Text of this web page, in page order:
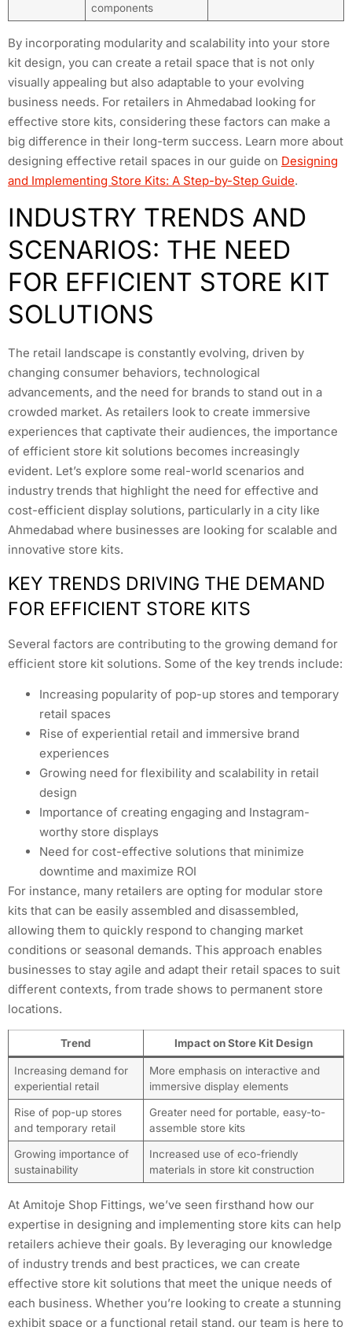
components
By incorporating modularity and scalability into your store
kit design, you can create a retail space that is not only
visually appealing but also adaptable to your evolving
business needs. For retailers in Ahmedabad looking for
effective store kits, considering these factors can make a
big difference in their long-term success. Learn more about
designing effective retail spaces in our guide on Designing
and Implementing Store Kits: A Step-by-Step Guide.
INDUSTRY TRENDS AND
SCENARIOS: THE NEED
FOR EFFICIENT STORE KIT
SOLUTIONS
The retail landscape is constantly evolving, driven by
changing consumer behaviors, technological
advancements, and the need for brands to stand out in a
crowded market. As retailers look to create immersive
experiences that captivate their audiences, the importance
of efficient store kit solutions becomes increasingly
evident. Let’s explore some real-world scenarios and
industry trends that highlight the need for effective and
cost-efficient display solutions, particularly in a city like
Ahmedabad where businesses are looking for scalable and
innovative store kits.
KEY TRENDS DRIVING THE DEMAND
FOR EFFICIENT STORE KITS
Several factors are contributing to the growing demand for
efficient store kit solutions. Some of the key trends include:
Increasing popularity of pop-up stores and temporary
retail spaces
Rise of experiential retail and immersive brand
experiences
Growing need for flexibility and scalability in retail
design
Importance of creating engaging and Instagram-
worthy store displays
Need for cost-effective solutions that minimize
downtime and maximize ROI
For instance, many retailers are opting for modular store
kits that can be easily assembled and disassembled,
allowing them to quickly respond to changing market
conditions or seasonal demands. This approach enables
businesses to stay agile and adapt their retail spaces to suit
different contexts, from trade shows to permanent store
locations.
Trend Impact on Store Kit Design
Increasing demand for
experiential retail
More emphasis on interactive and
immersive display elements
Rise of pop-up stores
and temporary retail
Greater need for portable, easy-to-
assemble store kits
Growing importance of
sustainability
Increased use of eco-friendly
materials in store kit construction
At Amitoje Shop Fittings, we’ve seen firsthand how our
expertise in designing and implementing store kits can help
retailers achieve their goals. By leveraging our knowledge
of industry trends and best practices, we can create
effective store kit solutions that meet the unique needs of
each business. Whether you’re looking to create a stunning
exhibit space or a functional retail stand, our team is here to